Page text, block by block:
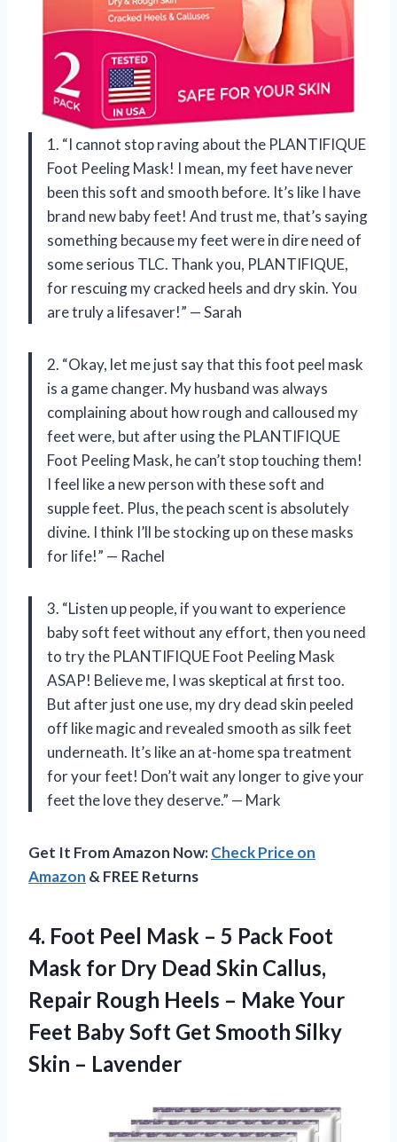
1. “I cannot stop raving about the PLANTIFIQUE
Foot Peeling Mask! I mean, my feet have never
been this soft and smooth before. It’s like I have
brand new baby feet! And trust me, that’s saying
something because my feet were in dire need of
some serious TLC. Thank you, PLANTIFIQUE,
for rescuing my cracked heels and dry skin. You
are truly a lifesaver!” — Sarah
2. “Okay, let me just say that this foot peel mask
is a game changer. My husband was always
complaining about how rough and calloused my
feet were, but after using the PLANTIFIQUE
Foot Peeling Mask, he can’t stop touching them!
I feel like a new person with these soft and
supple feet. Plus, the peach scent is absolutely
divine. I think I’ll be stocking up on these masks
for life!” — Rachel
3. “Listen up people, if you want to experience
baby soft feet without any effort, then you need
to try the PLANTIFIQUE Foot Peeling Mask
ASAP! Believe me, I was skeptical at first too.
But after just one use, my dry dead skin peeled
off like magic and revealed smooth as silk feet
underneath. It’s like an at-home spa treatment
for your feet! Don’t wait any longer to give your
feet the love they deserve.” — Mark
Get It From Amazon Now:Check Price on
Amazon & FREE Returns
4. Foot Peel Mask – 5 Pack Foot
Mask for Dry Dead Skin Callus,
Repair Rough Heels – Make Your
Feet Baby Soft Get Smooth Silky
Skin – Lavender